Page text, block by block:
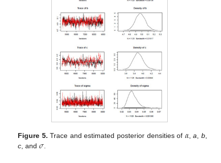
Figure 5. Trace and estimated posterior densities of 𝛼,a, b,
c, and𝜎.